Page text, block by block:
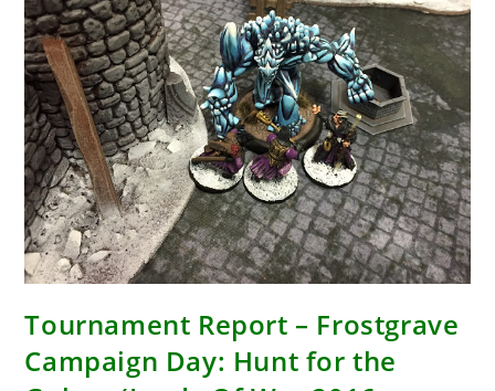
Tournament Report – Frostgrave
Campaign Day: Hunt for the